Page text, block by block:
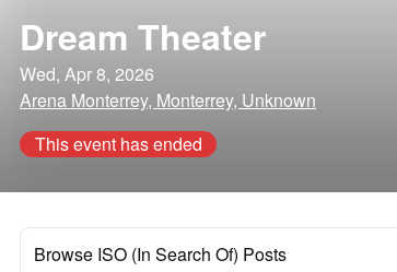
Dream Theater
Wed, Apr 8, 2026
Arena Monterrey, Monterrey, Unknown
This event has ended
Browse ISO (In Search Of) Posts